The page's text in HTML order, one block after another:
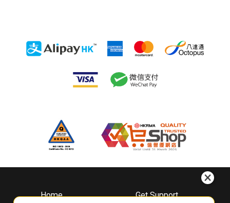
Home
Get Support